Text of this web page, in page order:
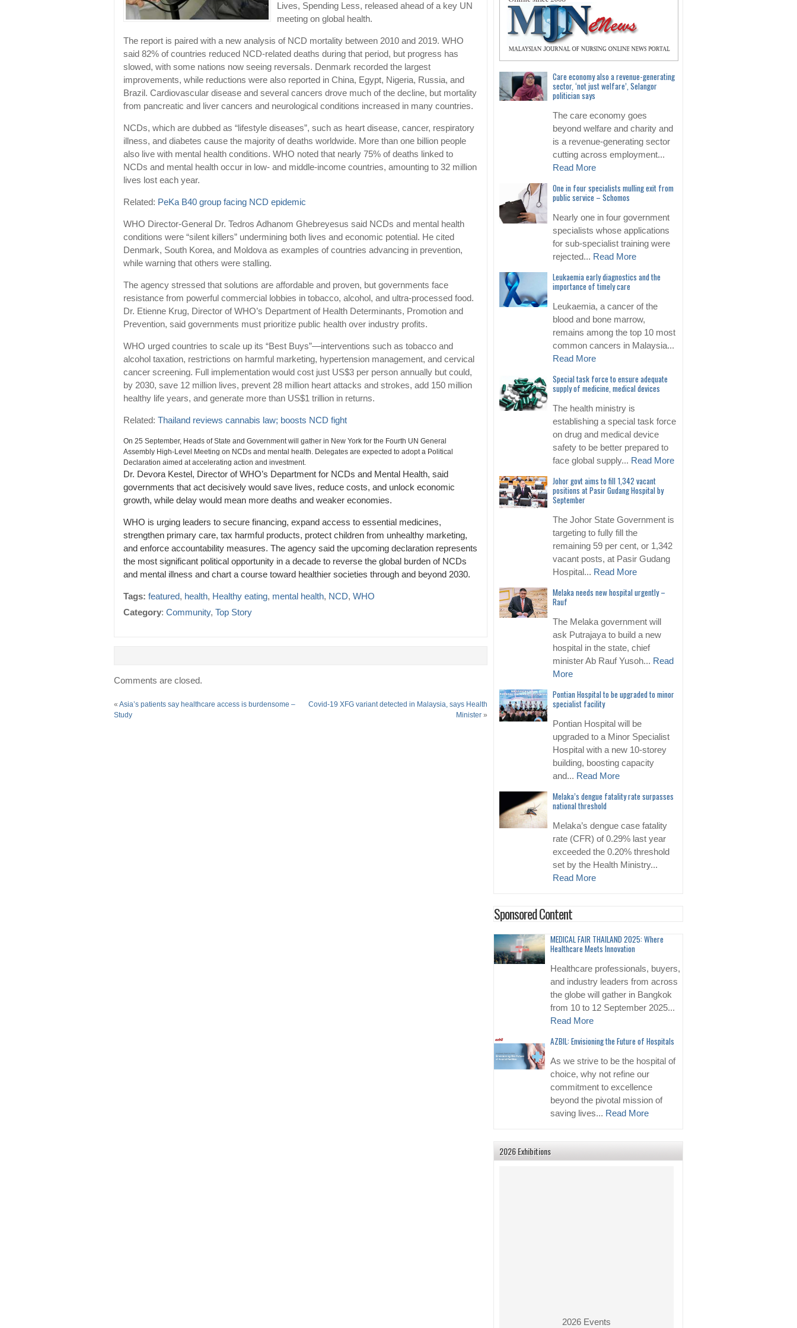
Lives, Spending Less, released ahead of a key UN
meeting on global health.
The report is paired with a new analysis of NCD mortality between 2010 and 2019. WHO
said 82% of countries reduced NCD-related deaths during that period, but progress has
slowed, with some nations now seeing reversals. Denmark recorded the largest
improvements, while reductions were also reported in China, Egypt, Nigeria, Russia, and
Brazil. Cardiovascular disease and several cancers drove much of the decline, but mortality
from pancreatic and liver cancers and neurological conditions increased in many countries.
NCDs, which are dubbed as “lifestyle diseases”, such as heart disease, cancer, respiratory
illness, and diabetes cause the majority of deaths worldwide. More than one billion people
also live with mental health conditions. WHO noted that nearly 75% of deaths linked to
NCDs and mental health occur in low- and middle-income countries, amounting to 32 million
lives lost each year.
Related: PeKa B40 group facing NCD epidemic
WHO Director-General Dr. Tedros Adhanom Ghebreyesus said NCDs and mental health
conditions were “silent killers” undermining both lives and economic potential. He cited
Denmark, South Korea, and Moldova as examples of countries advancing in prevention,
while warning that others were stalling.
The agency stressed that solutions are affordable and proven, but governments face
resistance from powerful commercial lobbies in tobacco, alcohol, and ultra-processed food.
Dr. Etienne Krug, Director of WHO’s Department of Health Determinants, Promotion and
Prevention, said governments must prioritize public health over industry profits.
WHO urged countries to scale up its “Best Buys”—interventions such as tobacco and
alcohol taxation, restrictions on harmful marketing, hypertension management, and cervical
cancer screening. Full implementation would cost just US$3 per person annually but could,
by 2030, save 12 million lives, prevent 28 million heart attacks and strokes, add 150 million
healthy life years, and generate more than US$1 trillion in returns.
Related: Thailand reviews cannabis law; boosts NCD fight
On 25 September, Heads of State and Government will gather in New York for the Fourth UN General
Assembly High-Level Meeting on NCDs and mental health. Delegates are expected to adopt a Political
Declaration aimed at accelerating action and investment.
Dr. Devora Kestel, Director of WHO’s Department for NCDs and Mental Health, said
governments that act decisively would save lives, reduce costs, and unlock economic
growth, while delay would mean more deaths and weaker economies.
WHO is urging leaders to secure financing, expand access to essential medicines,
strengthen primary care, tax harmful products, protect children from unhealthy marketing,
and enforce accountability measures. The agency said the upcoming declaration represents
the most significant political opportunity in a decade to reverse the global burden of NCDs
and mental illness and chart a course toward healthier societies through and beyond 2030.
Tags: featured, health, Healthy eating, mental health, NCD, WHO
Category: Community, Top Story
Comments are closed.
« Asia’s patients say healthcare access is burdensome –
Study
Covid-19 XFG variant detected in Malaysia, says Health
Minister »
Care economy also a revenue-generating
sector, ‘not just welfare’, Selangor
politician says
The care economy goes
beyond welfare and charity and
is a revenue-generating sector
cutting across employment...
Read More
One in four specialists mulling exit from
public service – Schomos
Nearly one in four government
specialists whose applications
for sub-specialist training were
rejected... Read More
Leukaemia early diagnostics and the
importance of timely care
Leukaemia, a cancer of the
blood and bone marrow,
remains among the top 10 most
common cancers in Malaysia...
Read More
Special task force to ensure adequate
supply of medicine, medical devices
The health ministry is
establishing a special task force
on drug and medical device
safety to be better prepared to
face global supply... Read More
Johor govt aims to fill 1,342 vacant
positions at Pasir Gudang Hospital by
September
The Johor State Government is
targeting to fully fill the
remaining 59 per cent, or 1,342
vacant posts, at Pasir Gudang
Hospital... Read More
Melaka needs new hospital urgently –
Rauf
The Melaka government will
ask Putrajaya to build a new
hospital in the state, chief
minister Ab Rauf Yusoh... Read
More
Pontian Hospital to be upgraded to minor
specialist facility
Pontian Hospital will be
upgraded to a Minor Specialist
Hospital with a new 10-storey
building, boosting capacity
and... Read More
Melaka’s dengue fatality rate surpasses
national threshold
Melaka’s dengue case fatality
rate (CFR) of 0.29% last year
exceeded the 0.20% threshold
set by the Health Ministry...
Read More
Sponsored Content
MEDICAL FAIR THAILAND 2025: Where
Healthcare Meets Innovation
Healthcare professionals, buyers,
and industry leaders from across
the globe will gather in Bangkok
from 10 to 12 September 2025...
Read More
AZBIL: Envisioning the Future of Hospitals
As we strive to be the hospital of
choice, why not refine our
commitment to excellence
beyond the pivotal mission of
saving lives... Read More
2026 Exhibitions